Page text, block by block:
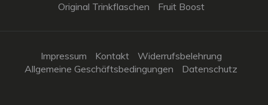
Original Trinkflaschen
Fruit Boost
Impressum Kontakt
Widerrufsbelehrung
Allgemeine Geschäftsbedingungen
Datenschutz